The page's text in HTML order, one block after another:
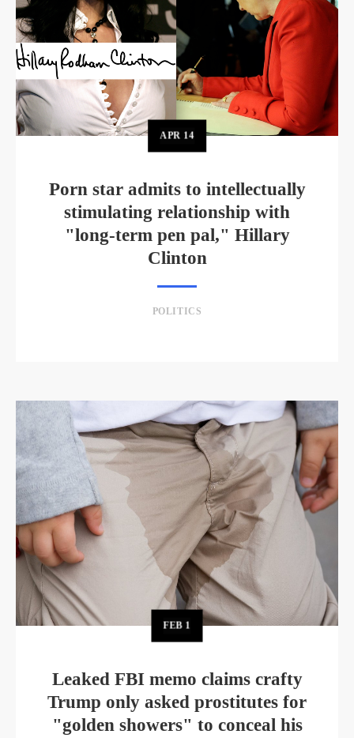
APR 14
Porn star admits to intellectually
stimulating relationship with
"long-term pen pal," Hillary
Clinton
POLITICS
FEB 1
Leaked FBI memo claims crafty
Trump only asked prostitutes for
"golden showers" to conceal his